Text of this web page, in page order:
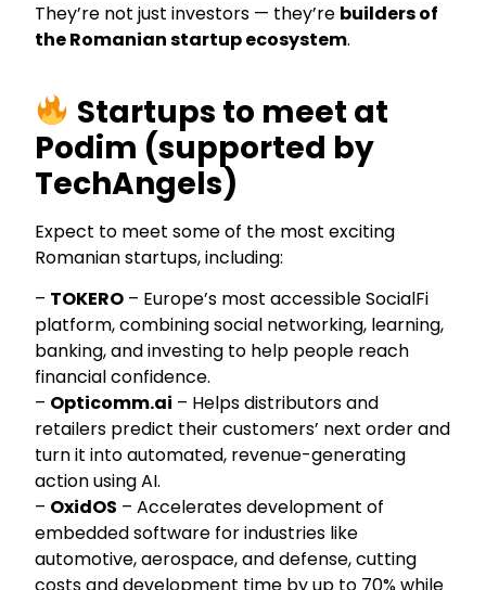
They’re not just investors — they’re builders of
the Romanian startup ecosystem.
Startups to meet at
Podim (supported by
TechAngels)
Expect to meet some of the most exciting
Romanian startups, including:
– TOKERO – Europe’s most accessible SocialFi
platform, combining social networking, learning,
banking, and investing to help people reach
financial confidence.
– Opticomm.ai – Helps distributors and
retailers predict their customers’ next order and
turn it into automated, revenue-generating
action using AI.
– OxidOS – Accelerates development of
embedded software for industries like
automotive, aerospace, and defense, cutting
costs and development time by up to 70% while